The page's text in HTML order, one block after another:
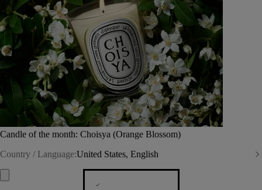
Candle of the month: Choisya (Orange Blossom)
Country / Language:United States, English